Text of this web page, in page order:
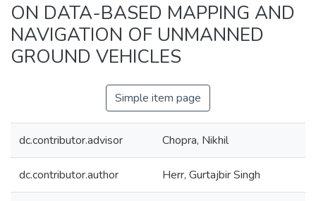
ON DATA-BASED MAPPING AND
NAVIGATION OF UNMANNED
GROUND VEHICLES
Simple item page
dc.contributor.advisor Chopra, Nikhil
dc.contributor.author Herr, Gurtajbir Singh